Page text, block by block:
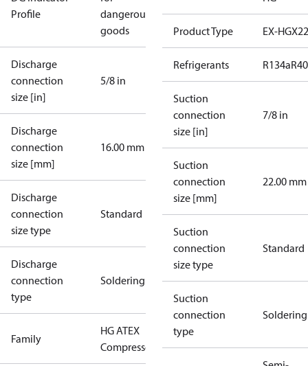
Profile
dangerous
goods
Discharge
connection
size [in]
5/8 in
Discharge
connection
size [mm]
16.00 mm
Discharge
connection
size type
Standard
Discharge
connection
type
Soldering
Family
HG ATEX
Compressors
Product Type EX-
Refrigerants R134a
Suction
connection
size [in]
7/8 in
Suction
connection
size [mm]
22.00 mm
Suction
connection
size type
Standard
Suction
connection
type
Soldering